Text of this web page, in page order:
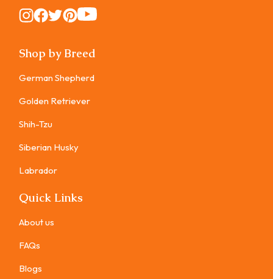
Instagram
Instagram
Instagram
Instagram
Instagram
Shop by Breed
German Shepherd
Golden Retriever
Shih-Tzu
Siberian Husky
Labrador
Quick Links
About us
FAQs
Blogs